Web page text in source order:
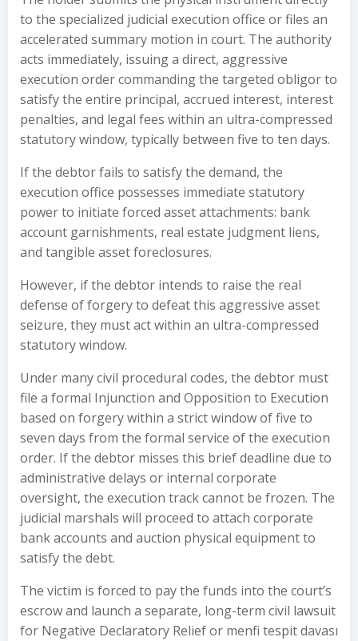
to the specialized judicial execution office or files an
accelerated summary motion in court. The authority
acts immediately, issuing a direct, aggressive
execution order commanding the targeted obligor to
satisfy the entire principal, accrued interest, interest
penalties, and legal fees within an ultra-compressed
statutory window, typically between five to ten days.
If the debtor fails to satisfy the demand, the
execution office possesses immediate statutory
power to initiate forced asset attachments: bank
account garnishments, real estate judgment liens,
and tangible asset foreclosures.
However, if the debtor intends to raise the real
defense of forgery to defeat this aggressive asset
seizure, they must act within an ultra-compressed
statutory window.
Under many civil procedural codes, the debtor must
file a formal Injunction and Opposition to Execution
based on forgery within a strict window of five to
seven days from the formal service of the execution
order. If the debtor misses this brief deadline due to
administrative delays or internal corporate
oversight, the execution track cannot be frozen. The
judicial marshals will proceed to attach corporate
bank accounts and auction physical equipment to
satisfy the debt.
The victim is forced to pay the funds into the court’s
escrow and launch a separate, long-term civil lawsuit
for Negative Declaratory Relief or menfi tespit davası